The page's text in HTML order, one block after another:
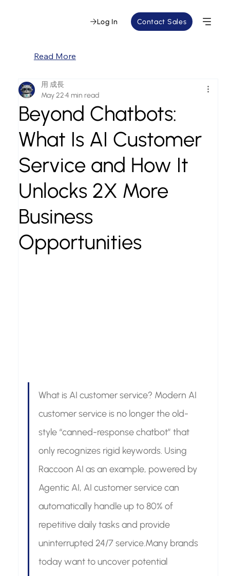
Log In Contact Sales
Beyond Chatbots:
What Is AI Customer
Service and How It
Unlocks 2X More
Business
Opportunities
用 成長
May 224 min read
What is AI customer service? Modern AI
customer service is no longer the old-
style “canned-response chatbot” that
only recognizes rigid keywords. Using
Raccoon AI as an example, powered by
Agentic AI, AI customer service can
automatically handle up to 80% of
repetitive daily tasks and provide
uninterrupted 24/7 service.Many brands
today want to uncover potential
Read More